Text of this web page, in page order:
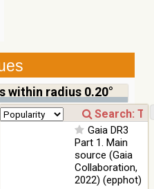
78.12
75.82
%
within radius 0.20°
Gaia DR3
Part 1. Main
source (Gaia
Collaboration,
2022) (epphot)